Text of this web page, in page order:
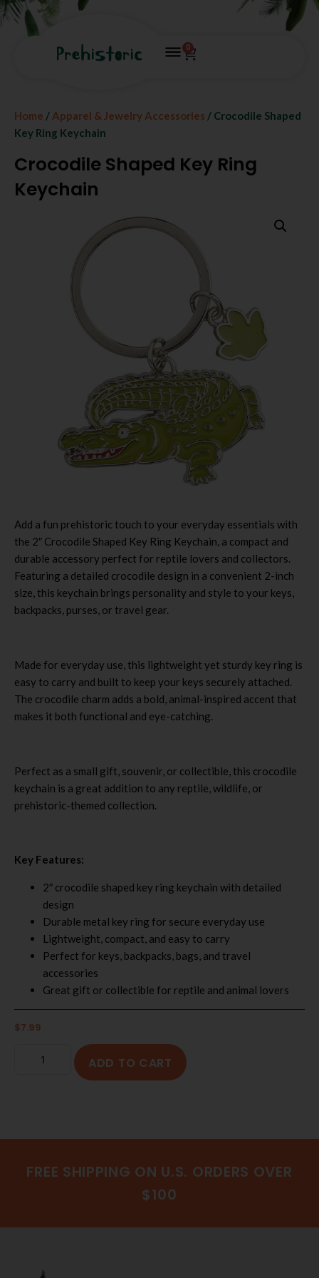
0
Home / Apparel & Jewelry Accessories / Crocodile Shaped
Key Ring Keychain
Crocodile Shaped Key Ring
Keychain
Add a fun prehistoric touch to your everyday essentials with
the 2″ Crocodile Shaped Key Ring Keychain, a compact and
durable accessory perfect for reptile lovers and collectors.
Featuring a detailed crocodile design in a convenient 2-inch
size, this keychain brings personality and style to your keys,
backpacks, purses, or travel gear.
Made for everyday use, this lightweight yet sturdy key ring is
easy to carry and built to keep your keys securely attached.
The crocodile charm adds a bold, animal-inspired accent that
makes it both functional and eye-catching.
Perfect as a small gift, souvenir, or collectible, this crocodile
keychain is a great addition to any reptile, wildlife, or
prehistoric-themed collection.
Key Features:
2″ crocodile shaped key ring keychain with detailed
design
Durable metal key ring for secure everyday use
Lightweight, compact, and easy to carry
Perfect for keys, backpacks, bags, and travel
accessories
Great gift or collectible for reptile and animal lovers
$7.99
ADD TO CART
FREE SHIPPING ON U.S. ORDERS OVER
$100